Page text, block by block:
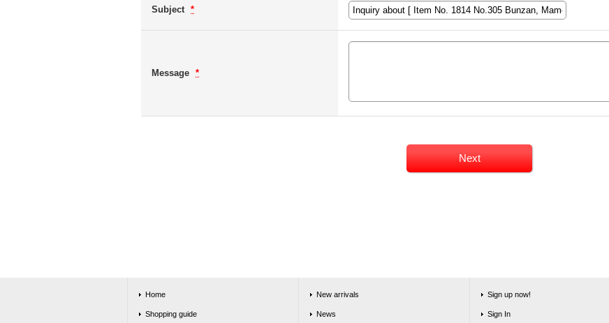
Subject *
Message *
Home
Shopping guide
New arrivals
News
Sign up now!
Sign In